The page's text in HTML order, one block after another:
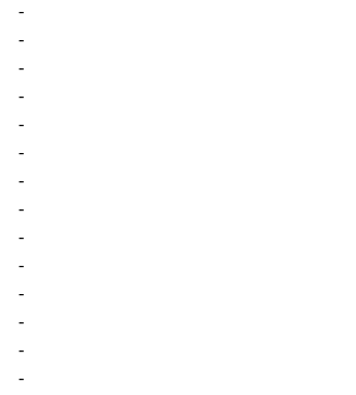
-
-
-
-
-
-
-
-
-
-
-
-
-
-